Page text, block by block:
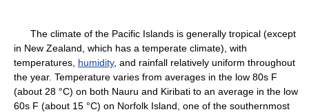
The climate of the Pacific Islands is generally tropical (except
in New Zealand, which has a temperate climate), with
temperatures, humidity, and rainfall relatively uniform throughout
the year. Temperature varies from averages in the low 80s F
(about 28 °C) on both Nauru and Kiribati to an average in the low
60s F (about 15 °C) on Norfolk Island, one of the southernmost